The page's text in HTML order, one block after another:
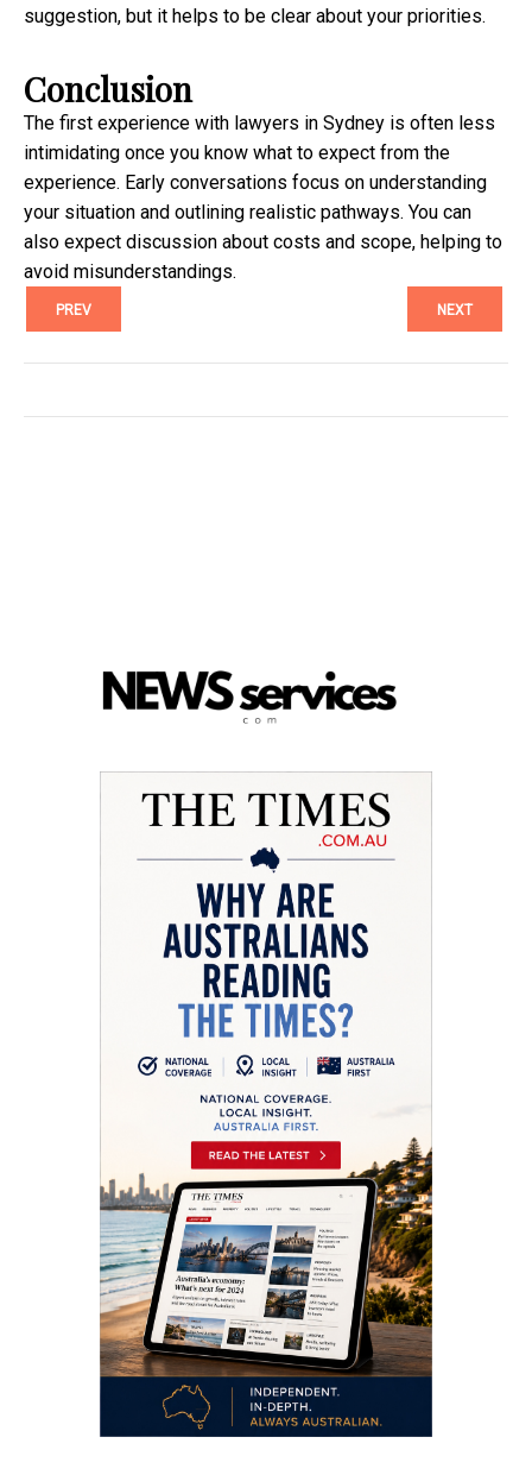
suggestion, but it helps to be clear about your priorities.
Conclusion
The first experience with lawyers in Sydney is often less
intimidating once you know what to expect from the
experience. Early conversations focus on understanding
your situation and outlining realistic pathways. You can
also expect discussion about costs and scope, helping to
avoid misunderstandings.
PREV NEXT